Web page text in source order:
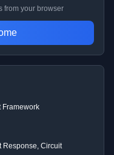
from your browser
Framework
Response, Circuit